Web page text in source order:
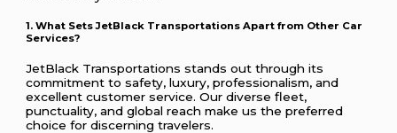
1. What Sets JetBlack Transportations Apart from Other Car
Services?
JetBlack Transportations stands out through its
commitment to safety, luxury, professionalism, and
excellent customer service. Our diverse fleet,
punctuality, and global reach make us the preferred
choice for discerning travelers.